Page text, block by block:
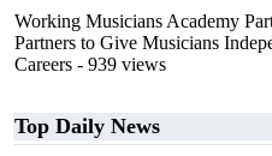
Working Musicians Academy
Partners to Give Musicians
Careers - 939 views
Top Daily News